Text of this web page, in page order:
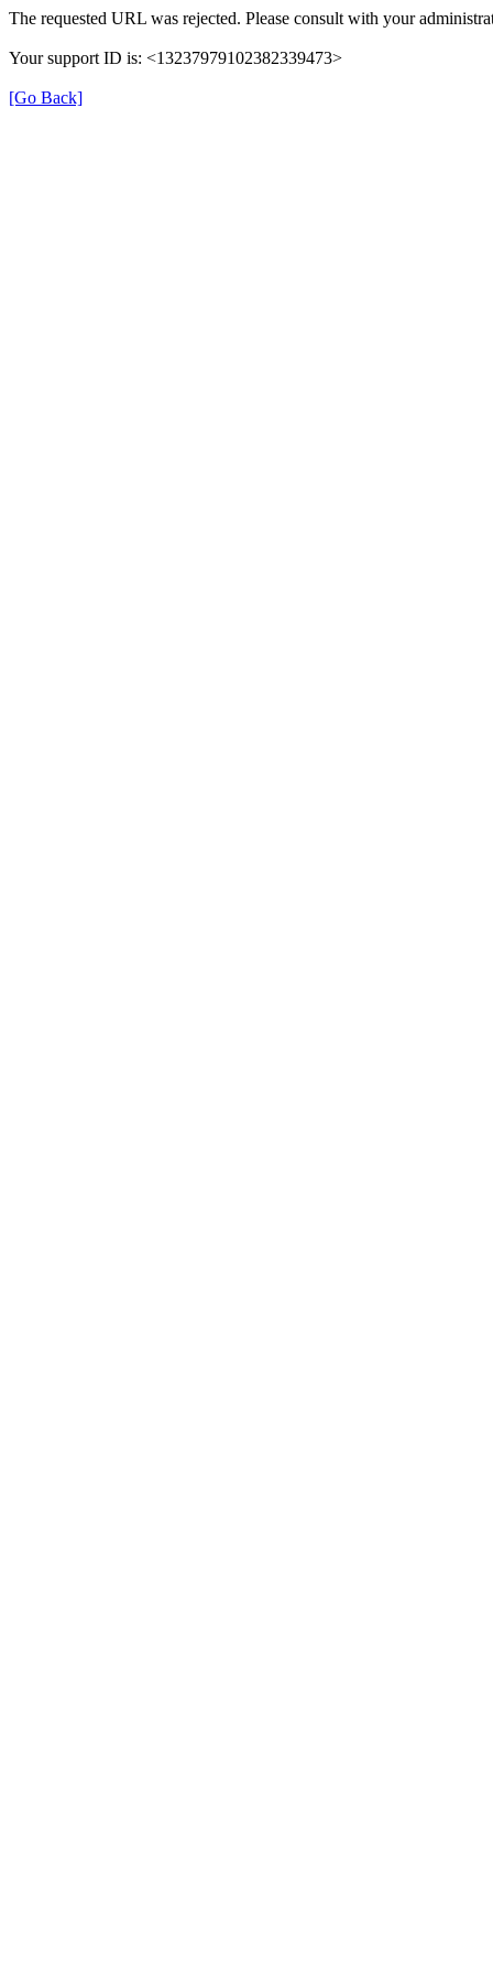
The requested URL was rejected. Please consult with your
Your support ID is: <13237979102382339473>
[Go Back]